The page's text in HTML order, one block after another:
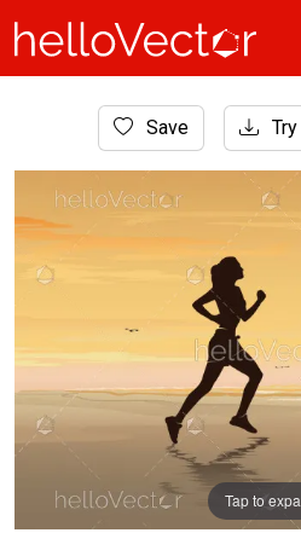
Healthcare and Medical
Silhouette of girl running on
Save Try
Tap to